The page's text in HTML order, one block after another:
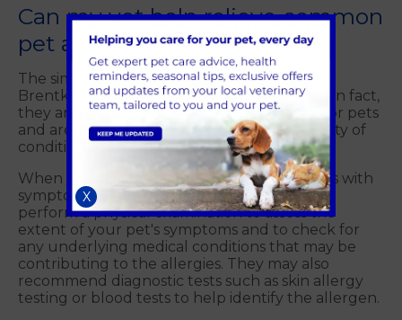
Can my vet help relieve common
pet allergies?
The simple answer is yes! Your local vet at
Brentknoll Vets can help with pet allergies. In fact,
they are the primary healthcare providers for pets
and are trained to diagnose and treat a variety of
conditions, including allergies.
When you bring your pet to Brentknoll Vets with
symptoms of allergies, the vet will typically
perform a physical examination to assess the
extent of your pet's symptoms and to check for
any underlying medical conditions that may be
contributing to the allergies. They may also
recommend diagnostic tests such as skin allergy
testing or blood tests to help identify the allergen.
X